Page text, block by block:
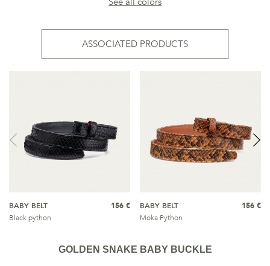
ASSOCIATED PRODUCTS
BABY BELT
Black python
156 €
BABY BELT
Moka Python
156 €
GOLDEN SNAKE BABY BUCKLE